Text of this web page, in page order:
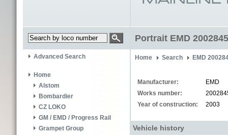
Portrait EMD
Advanced Search
Home
Alstom
Bombardier
CZ LOKO
GM / EMD / Progress Rail
Grampet Group
Home Search EMD
Manufacturer:
EMD
Works number:
Year of construction:
2003
Vehicle history